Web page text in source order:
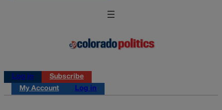
Log in
Subscribe
My Account
Log in